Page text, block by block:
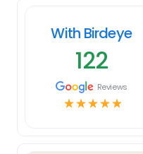
With Birdeye
122
Reviews
☆☆☆☆☆